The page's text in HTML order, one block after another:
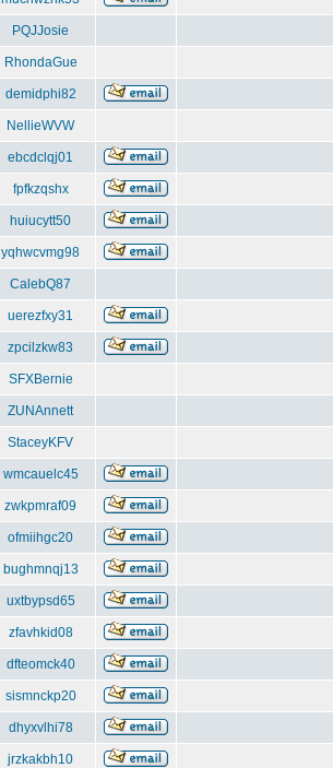
PQJJosie
RhondaGue
demidphi82
NellieWVW
ebcdclqj01
fpfkzqshx
huiucytt50
yqhwcvmg98
CalebQ87
uerezfxy31
zpcilzkw83
SFXBernie
ZUNAnnett
StaceyKFV
wmcauelc45
zwkpmraf09
ofmiihgc20
bughmnqj13
uxtbypsd65
zfavhkid08
dfteomck40
sismnckp20
dhyxvlhi78
jrzkakbh10